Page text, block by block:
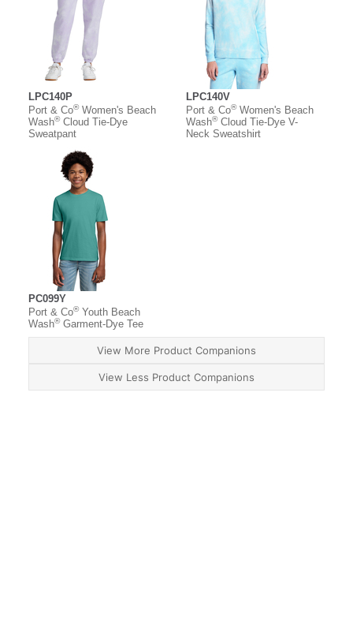
LPC140P
Port & Co®Women's Beach
Wash®Cloud Tie-Dye
Sweatpant
LPC140V
Port & Co®Women's Beach
Wash®Cloud Tie-Dye V-
Neck Sweatshirt
PC099Y
Port & Co®Youth Beach
Wash®Garment-Dye Tee
View More Product Companions
View Less Product Companions